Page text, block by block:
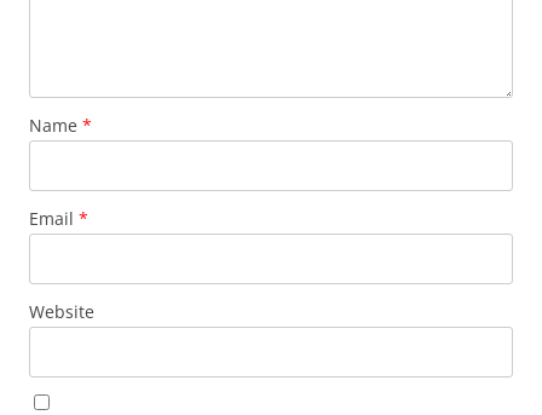
Name *
Email *
Website